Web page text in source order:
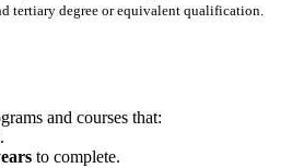
tertiary degree or equivalent qualification.
and courses that:
to complete.